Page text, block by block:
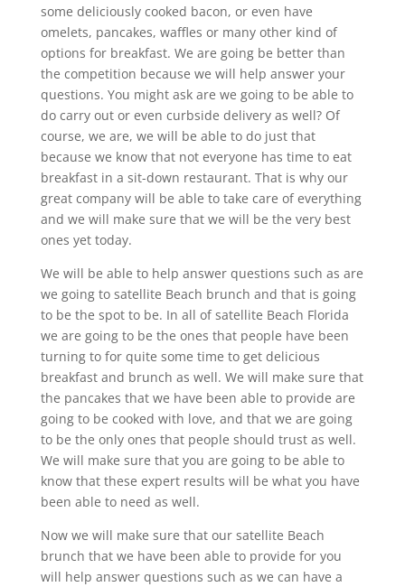
some deliciously cooked bacon, or even have
omelets, pancakes, waffles or many other kind of
options for breakfast. We are going be better than
the competition because we will help answer your
questions. You might ask are we going to be able to
do carry out or even curbside delivery as well? Of
course, we are, we will be able to do just that
because we know that not everyone has time to eat
breakfast in a sit-down restaurant. That is why our
great company will be able to take care of everything
and we will make sure that we will be the very best
ones yet today.
We will be able to help answer questions such as are
we going to satellite Beach brunch and that is going
to be the spot to be. In all of satellite Beach Florida
we are going to be the ones that people have been
turning to for quite some time to get delicious
breakfast and brunch as well. We will make sure that
the pancakes that we have been able to provide are
going to be cooked with love, and that we are going
to be the only ones that people should trust as well.
We will make sure that you are going to be able to
know that these expert results will be what you have
been able to need as well.
Now we will make sure that our satellite Beach
brunch that we have been able to provide for you
will help answer questions such as we can have a